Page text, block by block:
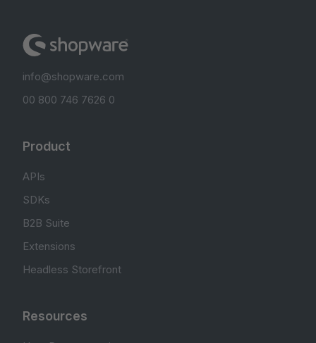
info@shopware.com
00 800 746 7626 0
Product
APIs
SDKs
B2B Suite
Extensions
Headless Storefront
Resources